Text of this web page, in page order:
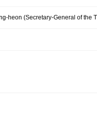
heon (Secretary-General of the